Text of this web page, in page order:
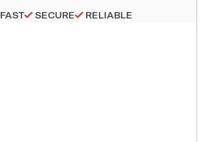
FAST SECURE RELIABLE